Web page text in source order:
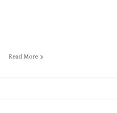
Read More